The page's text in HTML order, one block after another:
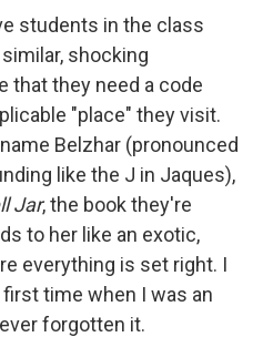
students in the class
shocking
that they need a code
"place" they visit.
Belzhar (pronounced
like the J in Jaques),
Jar, the book they're
to her like an exotic,
everything is set right. I
time when I was an
forgotten it.